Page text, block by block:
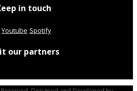
in touch
Youtube Spotify
our partners